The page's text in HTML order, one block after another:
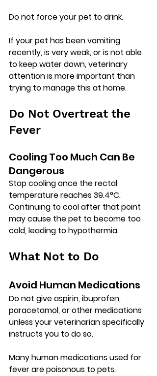
Do not force your pet to drink.
If your pet has been vomiting
recently, is very weak, or is not able
to keep water down, veterinary
attention is more important than
trying to manage this at home.
Do Not Overtreat the
Fever
Cooling Too Much Can Be
Dangerous
Stop cooling once the rectal
temperature reaches 39.4°C.
Continuing to cool after that point
may cause the pet to become too
cold, leading to hypothermia.
What Not to Do
Avoid Human Medications
Do not give aspirin, ibuprofen,
paracetamol, or other medications
unless your veterinarian specifically
instructs you to do so.
Many human medications used for
fever are poisonous to pets.